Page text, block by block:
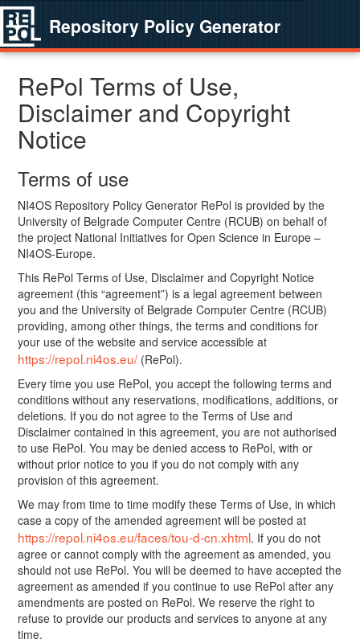
Repository Policy Generator
RePol Terms of Use,
Disclaimer and Copyright
Notice
Terms of use
NI4OS Repository Policy Generator RePol is provided by the
University of Belgrade Computer Centre (RCUB) on behalf of
the project National Initiatives for Open Science in Europe –
NI4OS-Europe.
This RePol Terms of Use, Disclaimer and Copyright Notice
agreement (this “agreement”) is a legal agreement between
you and the University of Belgrade Computer Centre (RCUB)
providing, among other things, the terms and conditions for
your use of the website and service accessible at
https://repol.ni4os.eu/(RePol).
Every time you use RePol, you accept the following terms and
conditions without any reservations, modifications, additions, or
deletions. If you do not agree to the Terms of Use and
Disclaimer contained in this agreement, you are not authorised
to use RePol. You may be denied access to RePol, with or
without prior notice to you if you do not comply with any
provision of this agreement.
We may from time to time modify these Terms of Use, in which
case a copy of the amended agreement will be posted at
https://repol.ni4os.eu/faces/tou-d-cn.xhtml. If you do not
agree or cannot comply with the agreement as amended, you
should not use RePol. You will be deemed to have accepted the
agreement as amended if you continue to use RePol after any
amendments are posted on RePol. We reserve the right to
refuse to provide our products and services to anyone at any
time.